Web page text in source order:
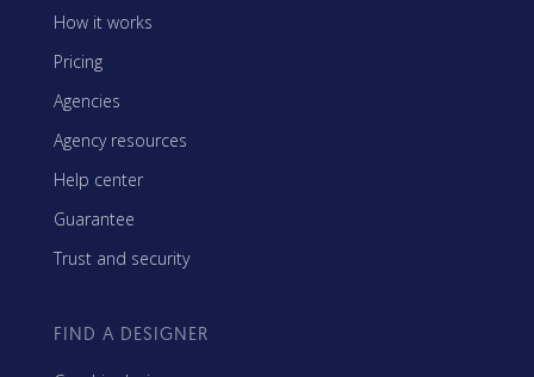
How it works
Pricing
Agencies
Agency resources
Help center
Guarantee
Trust and security
FIND A DESIGNER